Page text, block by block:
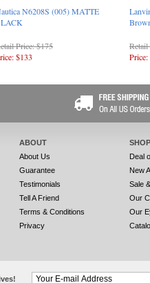
N6208S (005) MATTE
Price: $175
$133
ABOUT
About Us
Guarantee
Testimonials
Tell A Friend
Terms & Conditions
Privacy
Deal
New
Sale
Our
Our